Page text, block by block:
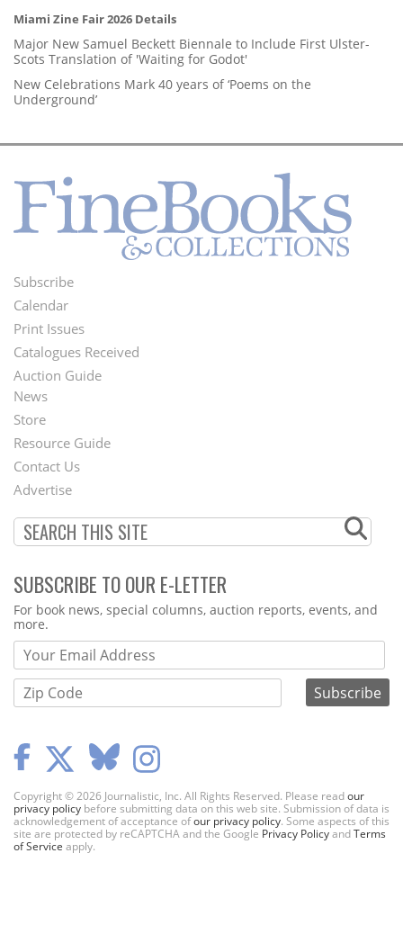
Miami Zine Fair 2026 Details
Major New Samuel Beckett Biennale to Include First Ulster-
Scots Translation of 'Waiting for Godot'
New Celebrations Mark 40 years of ‘Poems on the
Underground’
Footer
Menu
Subscribe
Calendar
Print Issues
Catalogues Received
Auction Guide
Second
Footer
Menu
News
Store
Resource Guide
Contact Us
Advertise
SUBSCRIBE TO OUR E-LETTER
Webform
For book news, special columns, auction reports, events, and
more.
Copyright © 2026 Journalistic, Inc. All Rights Reserved. Please readour
privacy policy before submitting data on this web site. Submission of data is
acknowledgement of acceptance ofour privacy policy. Some aspects of this
site are protected by reCAPTCHA and the Google Privacy PolicyandTerms
of Service apply.